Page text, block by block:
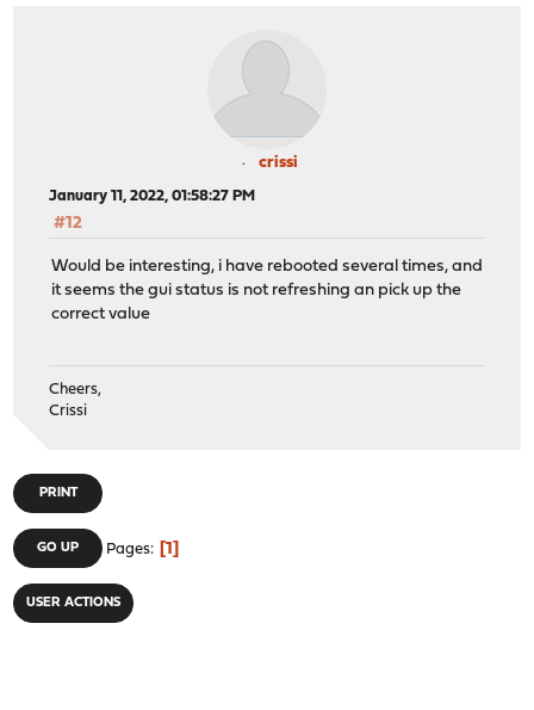
crissi
January 11, 2022, 01:58:27 PM
#12
Would be interesting, i have rebooted several times, and
it seems the gui status is not refreshing an pick up the
correct value
Cheers,
Crissi
PRINT
GO UP Pages 1
USER ACTIONS